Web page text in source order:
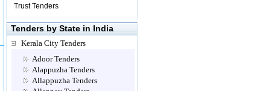
Trust Tenders
Tenders by State in India
Kerala City Tenders
Adoor Tenders
Alappuzha Tenders
Allappuzha Tenders